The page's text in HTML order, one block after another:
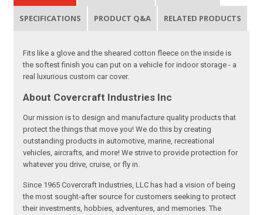
SPECIFICATIONS PRODUCT Q&A RELATED PRODUCTS
Fits like a glove and the sheared cotton fleece on the inside is
the softest finish you can put on a vehicle for indoor storage - a
real luxurious custom car cover.
About Covercraft Industries Inc
Our mission is to design and manufacture quality products that
protect the things that move you! We do this by creating
outstanding products in automotive, marine, recreational
vehicles, aircrafts, and more! We strive to provide protection for
whatever you drive, cruise, or fly in.
Since 1965 Covercraft Industries, LLC has had a vision of being
the most sought-after source for customers seeking to protect
their investments, hobbies, adventures, and memories. The